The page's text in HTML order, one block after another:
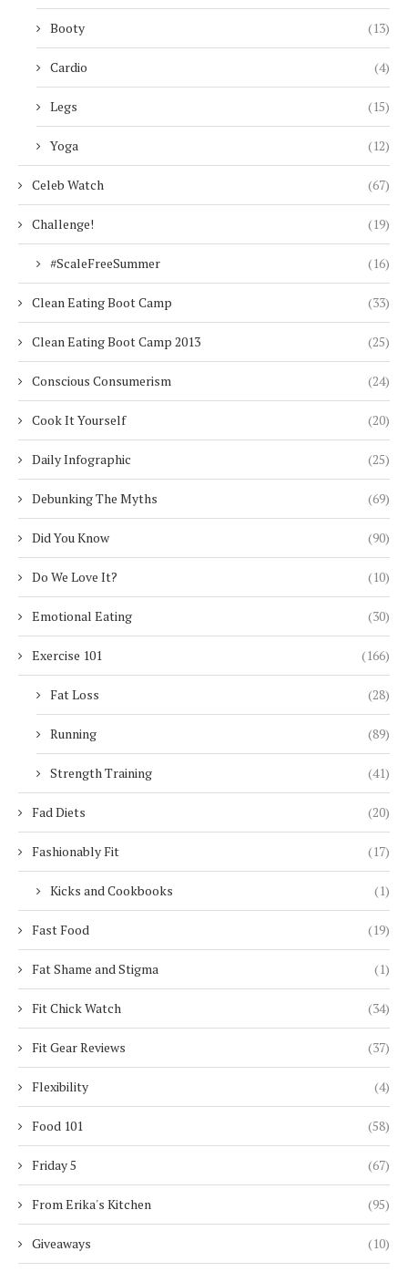
Booty (13)
Cardio (4)
Legs (15)
Yoga (12)
Celeb Watch (67)
Challenge! (19)
#ScaleFreeSummer (16)
Clean Eating Boot Camp (33)
Clean Eating Boot Camp 2013 (25)
Conscious Consumerism (24)
Cook It Yourself (20)
Daily Infographic (25)
Debunking The Myths (69)
Did You Know (90)
Do We Love It? (10)
Emotional Eating (30)
Exercise 101 (166)
Fat Loss (28)
Running (89)
Strength Training (41)
Fad Diets (20)
Fashionably Fit (17)
Kicks and Cookbooks (1)
Fast Food (19)
Fat Shame and Stigma (1)
Fit Chick Watch (34)
Fit Gear Reviews (37)
Flexibility (4)
Food 101 (58)
Friday 5 (67)
From Erika's Kitchen (95)
Giveaways (10)